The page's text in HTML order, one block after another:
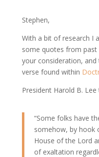
Stephen,
With a bit of research I
some quotes from
your consideration,
verse found within
President Harold B. Lee
“Some folks have
somehow, by hook
House of the Lord
of exaltation